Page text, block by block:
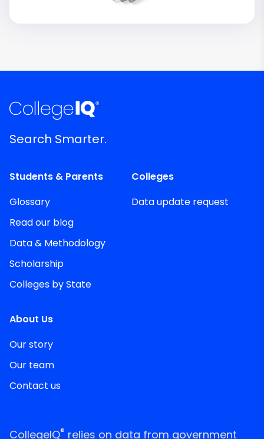
Search Smarter.
Students & Parents
Glossary
Read our blog
Data & Methodology
Scholarship
Colleges by State
Colleges
Data update request
About Us
Our story
Our team
Contact us
CollegeIQ® relies on data from government